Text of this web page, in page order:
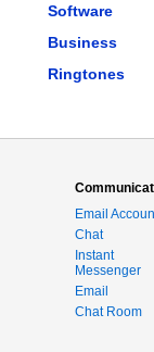
Software
Business
Ringtones
Email
Chat
Instant
Messenger
Email
Chat Room